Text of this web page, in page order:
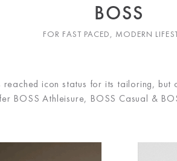
BOSS
FOR FAST PACED, MODERN
reached icon status for its tailoring, but
BOSS Athleisure, BOSS Casual &